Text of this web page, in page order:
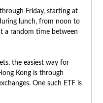
Friday, starting at
lunch, from noon to
a random time between
the easiest way for
Kong is through
One such ETF is